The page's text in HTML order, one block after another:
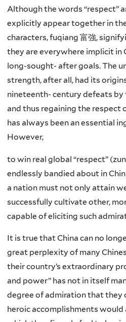
Although the words “respect”
explicitly appear together in
characters, fuqiang 富強,
they are everywhere implicit in
long-sought- after goals. The
strength, after all, had its
nineteenth- century defeats
and thus regaining the respect
has always been an essential
However,
to win real global “respect” (
endlessly bandied about in
a nation must not only attain
successfully cultivate other,
capable of eliciting such
It is true that China can no
great perplexity of many
their country’s extraordinary
and power” has not in itself
degree of admiration that they
heroic accomplishments